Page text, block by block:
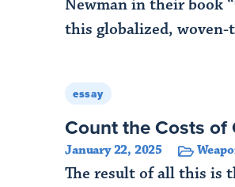
Newman in their book
this globalized, woven-
essay
Count the Costs of
January 22, 2025
The result of all this is